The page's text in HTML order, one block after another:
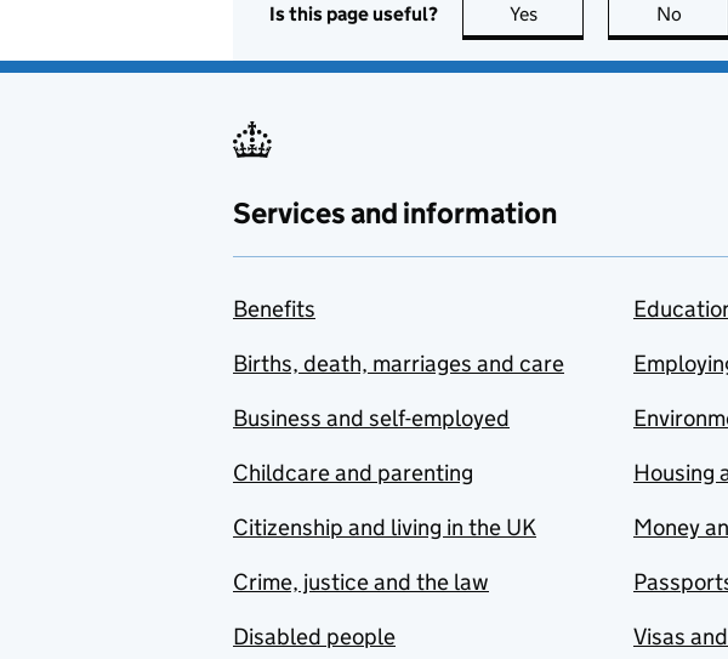
Is this page useful? Yes this page is useful
No
Services and information
Benefits
Births, death, marriages and care
Business and self-employed
Childcare and parenting
Citizenship and living in the UK
Crime, justice and the law
Disabled people
Housing
Money
Visas